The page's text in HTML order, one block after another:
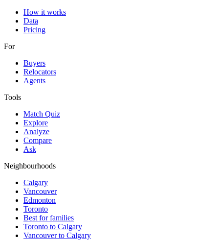
How it works
Data
Pricing
For
Buyers
Relocators
Agents
Tools
Match Quiz
Explore
Analyze
Compare
Ask
Neighbourhoods
Calgary
Vancouver
Edmonton
Toronto
Best for families
Toronto to Calgary
Vancouver to Calgary